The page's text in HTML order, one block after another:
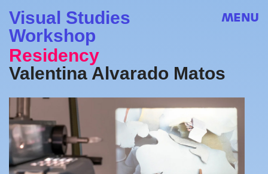
Visual Studies
Workshop
MENU
Residency
Valentina Alvarado Matos